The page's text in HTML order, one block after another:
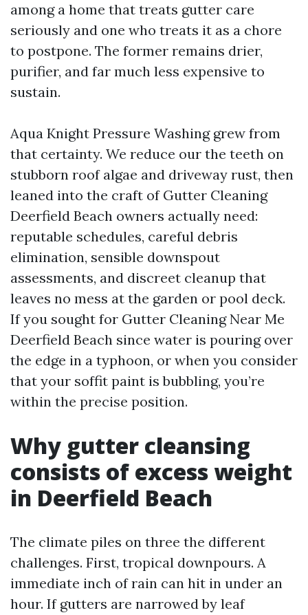
among a home that treats gutter care
seriously and one who treats it as a chore
to postpone. The former remains drier,
purifier, and far much less expensive to
sustain.
Aqua Knight Pressure Washing grew from
that certainty. We reduce our the teeth on
stubborn roof algae and driveway rust, then
leaned into the craft of Gutter Cleaning
Deerfield Beach owners actually need:
reputable schedules, careful debris
elimination, sensible downspout
assessments, and discreet cleanup that
leaves no mess at the garden or pool deck.
If you sought for Gutter Cleaning Near Me
Deerfield Beach since water is pouring over
the edge in a typhoon, or when you consider
that your soffit paint is bubbling, you’re
within the precise position.
Why gutter cleansing
consists of excess weight
in Deerfield Beach
The climate piles on three the different
challenges. First, tropical downpours. A
immediate inch of rain can hit in under an
hour. If gutters are narrowed by leaf